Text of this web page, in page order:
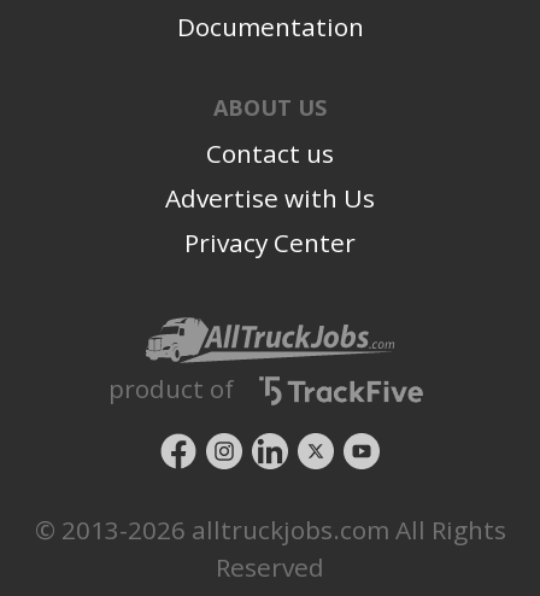
Documentation
ABOUT US
Contact us
Advertise with Us
Privacy Center
product of
© 2013-2026 alltruckjobs.com All Rights
Reserved